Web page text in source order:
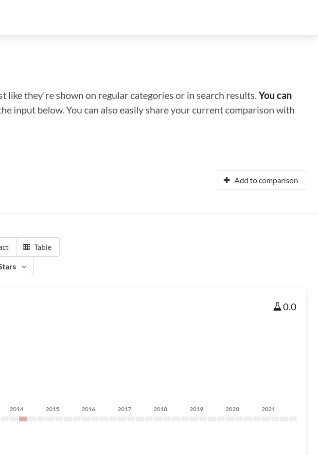
like they're shown on regular categories or in search results.You can
input below. You can also easily share your current comparison with
Add to comparison
Table
0.0
2014 2015 2016 2017 2018 2019 2020 2021